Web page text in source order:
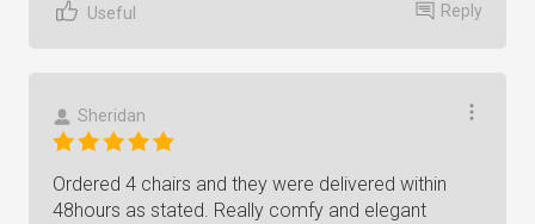
Useful Reply
Sheridan
Ordered 4 chairs and they were delivered within
48hours as stated. Really comfy and elegant